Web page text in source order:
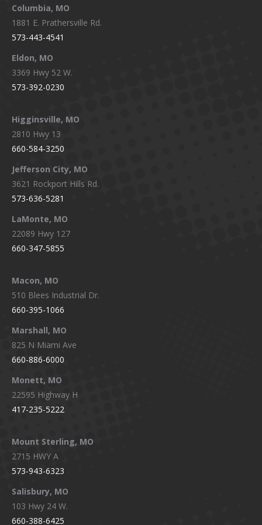
windowwindowwindow
Columbia, MO
1881 E. Prathersville Rd.
573-443-4541
Eldon, MO
3369 Hwy 52 W.
573-392-0230
Higginsville, MO
2810 Hwy 13
660-584-3250
Jefferson City, MO
3621 Rockport Hills Rd.
573-636-5281
LaMonte, MO
22089 Hwy 127
660-347-5855
Macon, MO
510 Blees Industrial Dr.
660-395-1066
Marshall, MO
825 N Miami Ave
660-886-6000
Monett, MO
22595 Highway H
417-235-5222
Mount Sterling, MO
2715 HWY A
573-943-6323
Salisbury, MO
103 Hwy 24 W.
660-388-6425